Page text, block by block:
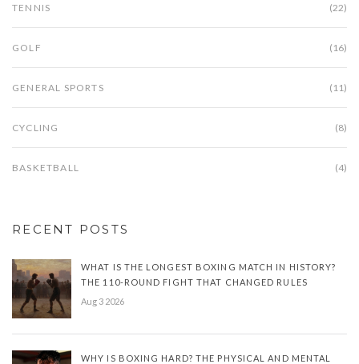
TENNIS (22)
GOLF (16)
GENERAL SPORTS (11)
CYCLING (8)
BASKETBALL (4)
RECENT POSTS
WHAT IS THE LONGEST BOXING MATCH IN HISTORY?
THE 110-ROUND FIGHT THAT CHANGED RULES
Aug 3 2026
WHY IS BOXING HARD? THE PHYSICAL AND MENTAL